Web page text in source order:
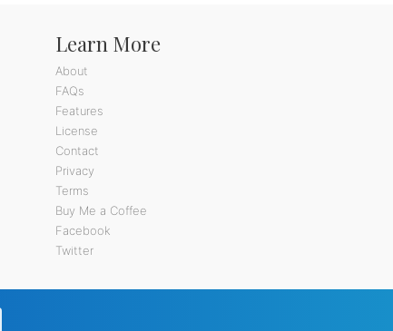
Learn More
About
FAQs
Features
License
Contact
Privacy
Terms
Buy Me a Coffee
Facebook
Twitter